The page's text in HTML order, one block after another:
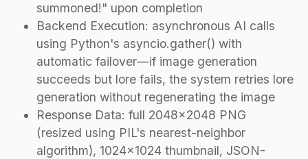
summoned!" upon completion
Backend Execution: asynchronous AI calls
using Python's asyncio.gather() with
automatic failover—if image generation
succeeds but lore fails, the system retries lore
generation without regenerating the image
Response Data: full 2048×2048 PNG
(resized using PIL's nearest-neighbor
algorithm), 1024×1024 thumbnail, JSON-